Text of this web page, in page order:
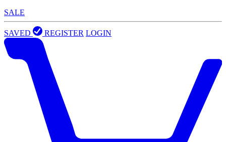
SALE
SAVED REGISTER LOGIN